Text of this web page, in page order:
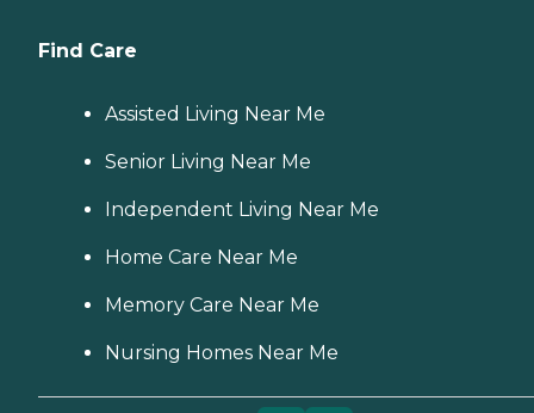
Find Care
Assisted Living Near Me
Senior Living Near Me
Independent Living Near Me
Home Care Near Me
Memory Care Near Me
Nursing Homes Near Me